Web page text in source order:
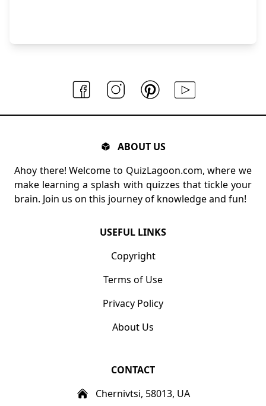
ABOUT US
Ahoy there! Welcome to QuizLagoon.com, where we
make learning a splash with quizzes that tickle your
brain. Join us on this journey of knowledge and fun!
USEFUL LINKS
Copyright
Terms of Use
Privacy Policy
About Us
CONTACT
Chernivtsi, 58013, UA